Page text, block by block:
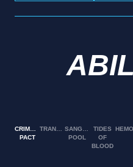
CRIMSON
PACT
SANGUINE
POOL
TIDES
OF
BLOOD